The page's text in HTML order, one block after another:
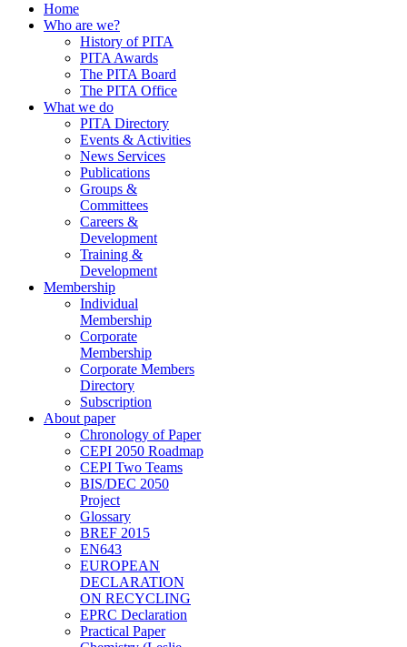
Home
Who are we?
History of PITA
PITA Awards
The PITA Board
The PITA Office
What we do
PITA Directory
Events & Activities
News Services
Publications
Groups &
Committees
Careers &
Development
Training &
Development
Membership
Individual
Membership
Corporate
Membership
Corporate Members
Directory
Subscription
About paper
Chronology of Paper
CEPI 2050 Roadmap
CEPI Two Teams
BIS/DEC 2050
Project
Glossary
BREF 2015
EN643
EUROPEAN
DECLARATION
ON RECYCLING
EPRC Declaration
Practical Paper